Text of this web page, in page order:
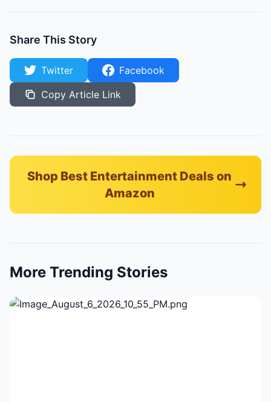
Share This Story
Twitter
Facebook
Copy Article Link
Shop Best Entertainment Deals on
Amazon
More Trending Stories